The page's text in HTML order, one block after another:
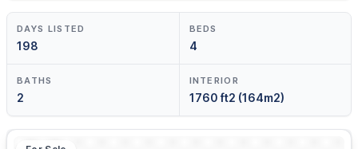
DAYS LISTED
198
BEDS
4
BATHS
2
INTERIOR
1760 ft2 (164m2)